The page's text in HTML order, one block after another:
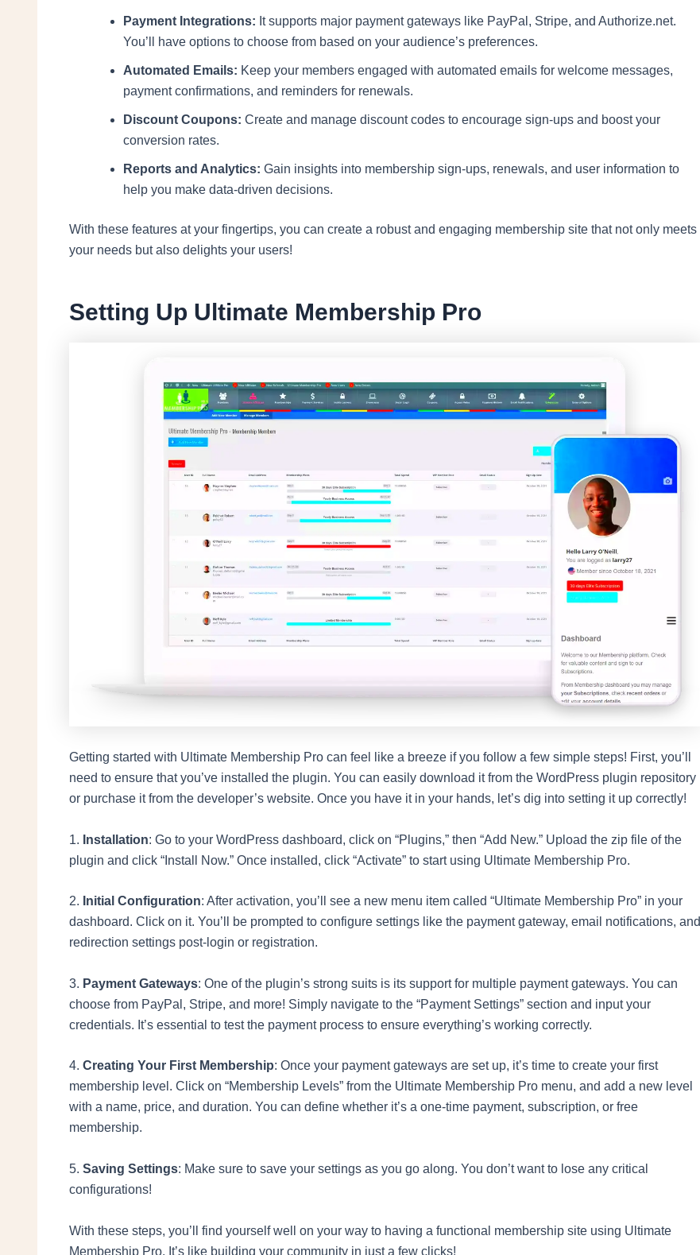
Payment Integrations: It supports major payment gateways like PayPal, Stripe, and Authorize.net.
You’ll have options to choose from based on your audience’s preferences.
Automated Emails: Keep your members engaged with automated emails for welcome messages,
payment confirmations, and reminders for renewals.
Discount Coupons: Create and manage discount codes to encourage sign-ups and boost your
conversion rates.
Reports and Analytics: Gain insights into membership sign-ups, renewals, and user information to
help you make data-driven decisions.
With these features at your fingertips, you can create a robust and engaging membership site that not only meets
your needs but also delights your users!
Setting Up Ultimate Membership Pro
Getting started with Ultimate Membership Pro can feel like a breeze if you follow a few simple steps! First, you’ll
need to ensure that you’ve installed the plugin. You can easily download it from the WordPress plugin repository
or purchase it from the developer’s website. Once you have it in your hands, let’s dig into setting it up correctly!
1. Installation: Go to your WordPress dashboard, click on “Plugins,” then “Add New.” Upload the zip file of the
plugin and click “Install Now.” Once installed, click “Activate” to start using Ultimate Membership Pro.
2. Initial Configuration: After activation, you’ll see a new menu item called “Ultimate Membership Pro” in your
dashboard. Click on it. You’ll be prompted to configure settings like the payment gateway, email notifications, and
redirection settings post-login or registration.
3. Payment Gateways: One of the plugin’s strong suits is its support for multiple payment gateways. You can
choose from PayPal, Stripe, and more! Simply navigate to the “Payment Settings” section and input your
credentials. It’s essential to test the payment process to ensure everything’s working correctly.
4. Creating Your First Membership: Once your payment gateways are set up, it’s time to create your first
membership level. Click on “Membership Levels” from the Ultimate Membership Pro menu, and add a new level
with a name, price, and duration. You can define whether it’s a one-time payment, subscription, or free
membership.
5. Saving Settings: Make sure to save your settings as you go along. You don’t want to lose any critical
configurations!
With these steps, you’ll find yourself well on your way to having a functional membership site using Ultimate
Membership Pro. It’s like building your community in just a few clicks!